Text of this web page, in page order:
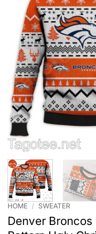
HOME / SWEATER
Denver Broncos